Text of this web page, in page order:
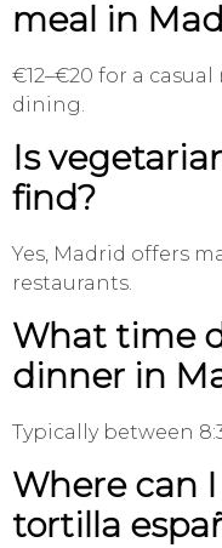
meal in
€12–€20 for a
dining.
Is
find?
Yes, Madrid offers
restaurants.
What time
dinner in
Typically between
Where can
tortilla